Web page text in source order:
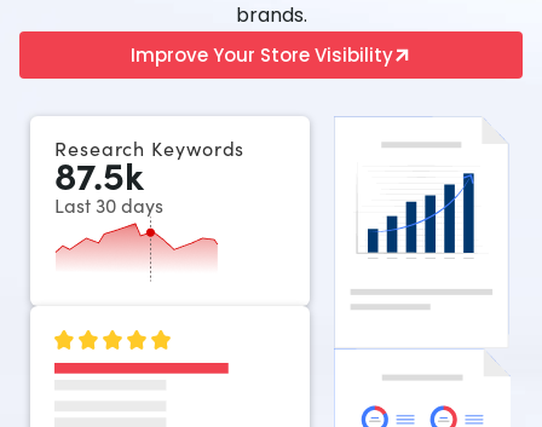
brands.
Improve Your Store Visibility
Research Keywords
87.5k
Last 30 days